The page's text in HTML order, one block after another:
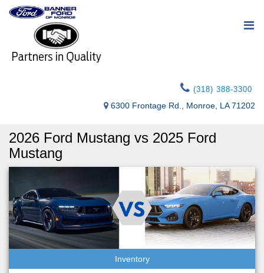
(318) 388-3300
6300 Frontage Rd., Monroe, LA 71202
2026 Ford Mustang vs 2025 Ford
Mustang
Inventory